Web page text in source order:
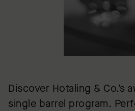
Discover Hotaling & Co.’s
single barrel program.